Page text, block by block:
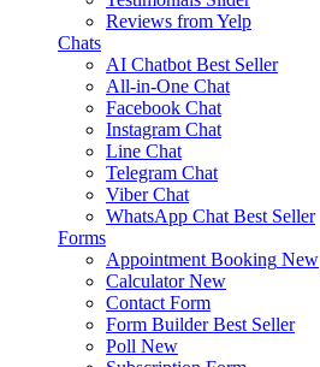
Reviews from Yelp
Chats
AI Chatbot Best Seller
All-in-One Chat
Facebook Chat
Instagram Chat
Line Chat
Telegram Chat
Viber Chat
WhatsApp Chat Best Seller
Forms
Appointment Booking New
Calculator New
Contact Form
Form Builder Best Seller
Poll New